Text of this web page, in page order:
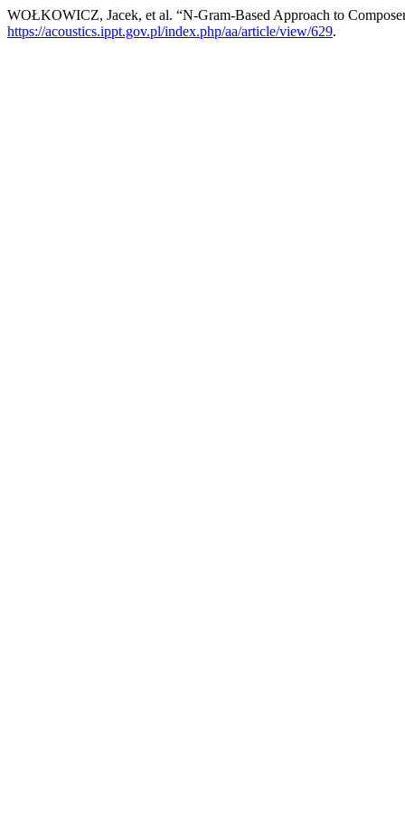
WOŁKOWICZ, Jacek, et al. “N-Gram-Based Approach to
https://acoustics.ippt.gov.pl/index.php/aa/article/view/629.